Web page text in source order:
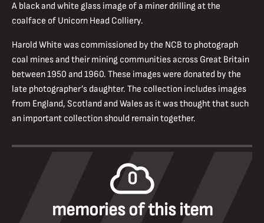
A black and white glass image of a miner drilling at the
coalface of Unicorn Head Colliery.
Harold White was commissioned by the NCB to photograph
coal mines and their mining communities across Great Britain
between 1950 and 1960. These images were donated by the
late photographer’s daughter. The collection includes images
from England, Scotland and Wales as it was thought that such
an important collection should remain together.
0
memories of this item